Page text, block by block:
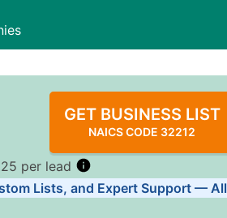
GET BUSINESS LIST
NAICS CODE 32212
per lead
Lists, and Expert Support — All